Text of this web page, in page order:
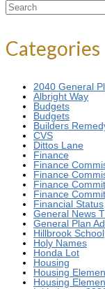
Search
Categories
2040 General
Albright Way
Budgets
Budgets
Builders
CVS
Dittos Lane
Finance
Finance
Finance
Finance
Finance
Financial Status
General News
General Plan
Hillbrook School
Holy Names
Honda Lot
Housing
Housing
Housing